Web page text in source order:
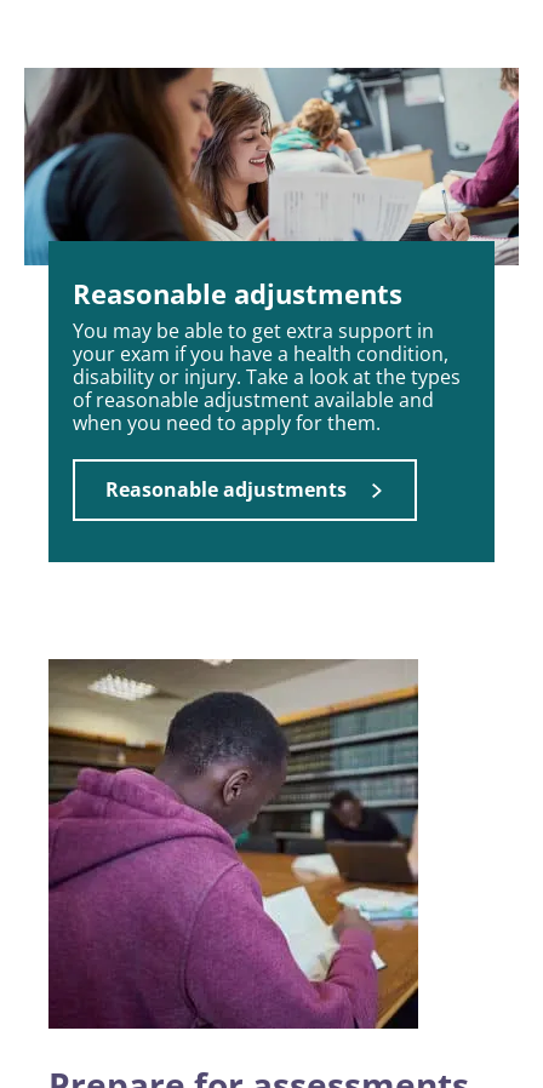
Reasonable adjustments
You may be able to get extra support in
your exam if you have a health condition,
disability or injury. Take a look at the types
of reasonable adjustment available and
when you need to apply for them.
Reasonable adjustments